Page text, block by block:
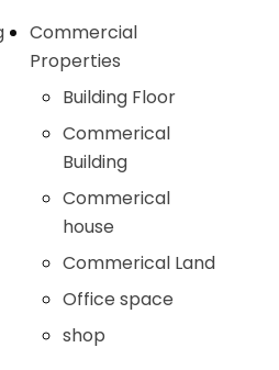
Commercial
Properties
Building Floor
Commerical
Building
Commerical
house
Commerical Land
Office space
shop